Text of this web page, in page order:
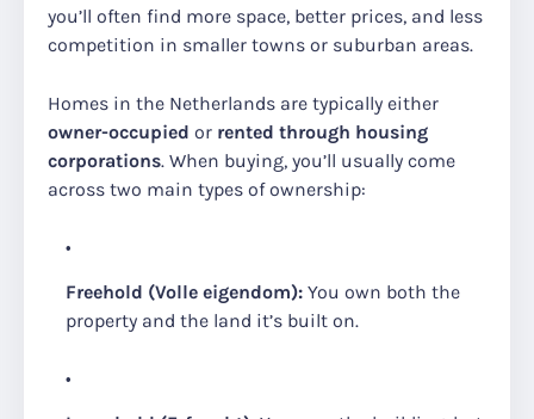
you’ll often find more space, better prices, and less
competition in smaller towns or suburban areas.
Homes in the Netherlands are typically either
owner-occupied or rented through housing
corporations. When buying, you’ll usually come
across two main types of ownership:
Freehold (Volle eigendom): You own both the
property and the land it’s built on.